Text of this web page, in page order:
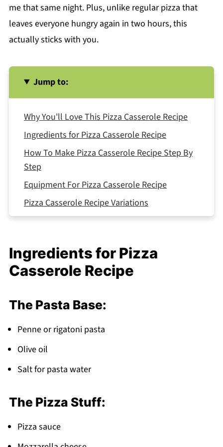
me that same night. Plus, unlike regular pizza that
leaves everyone hungry again in two hours, this
actually sticks with you.
Jump to:
Why You'll Love This Pizza Casserole Recipe
Ingredients for Pizza Casserole Recipe
How To Make Pizza Casserole Recipe Step By
Step
Equipment For Pizza Casserole Recipe
Pizza Casserole Recipe Variations
Smart Swaps for Different Needs
How My Sister's Kitchen Became Our Family's
Heart
Why This Pizza Casserole Recipe Works
FAQ
Pizza Night Just Got Better!
Pairing
Pizza Casserole Recipe
Ingredients for Pizza
Casserole Recipe
The Pasta Base:
Penne or rigatoni pasta
Olive oil
Salt for pasta water
The Pizza Stuff:
Pizza sauce